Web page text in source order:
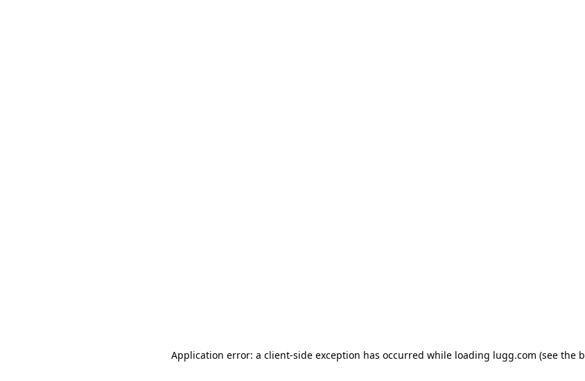
Application error: a client-side exception has occurred while loading lugg.com (see the